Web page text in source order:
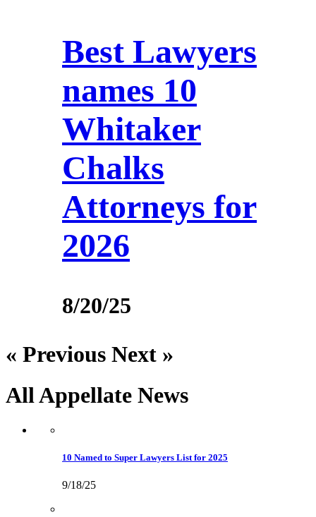
Best Lawyers
names 10
Whitaker
Chalks
Attorneys for
2026
8/20/25
« Previous Next »
All Appellate News
10 Named to Super Lawyers List for 2025
9/18/25